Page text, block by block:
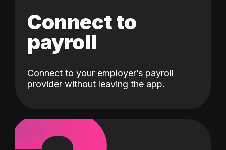
Connect to
payroll
Connect to your employer’s payroll
provider without leaving the app.